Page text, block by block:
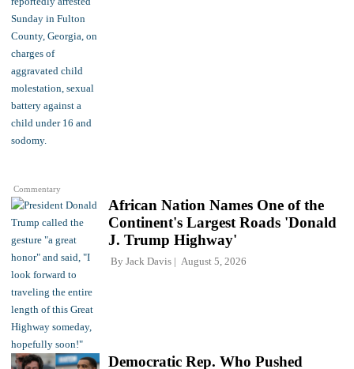
Commentary
African Nation Names One of the
Continent's Largest Roads 'Donald
J. Trump Highway'
By Jack Davis August 5, 2026
Democratic Rep. Who Pushed